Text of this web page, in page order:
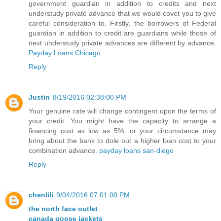
government guardian in addition to credits and next
understudy private advance that we would covet you to give
careful consideration to. Firstly, the borrowers of Federal
guardian in addition to credit are guardians while those of
next understudy private advances are different by advance.
Payday Loans Chicago
Reply
Justin 8/19/2016 02:38:00 PM
Your genuine rate will change contingent upon the terms of
your credit. You might have the capacity to arrange a
financing cost as low as 5%, or your circumstance may
bring about the bank to dole out a higher loan cost to your
combination advance. payday loans san-diego
Reply
chenlili 9/04/2016 07:01:00 PM
the north face outlet
canada goose jackets